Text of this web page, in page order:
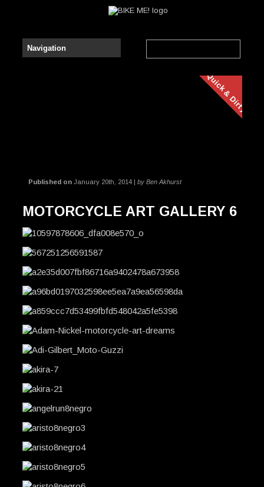
Quick & Dirty
Published onJanuary 20th, 2014 | by Ben Akhurst
MOTORCYCLE ART GALLERY 6